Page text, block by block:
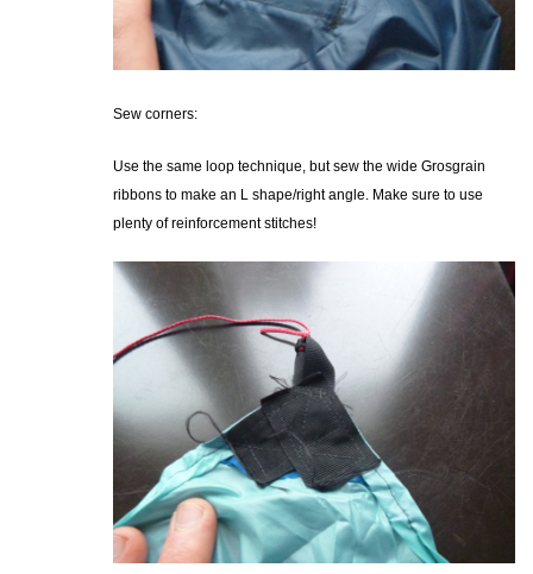
Sew corners:
Use the same loop technique, but sew the wide Grosgrain
ribbons to make an L shape/right angle. Make sure to use
plenty of reinforcement stitches!